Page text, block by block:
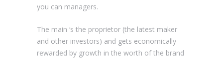
you can managers.
The main ‘s the proprietor (the latest maker
and other investors) and gets economically
rewarded by growth in the worth of the brand